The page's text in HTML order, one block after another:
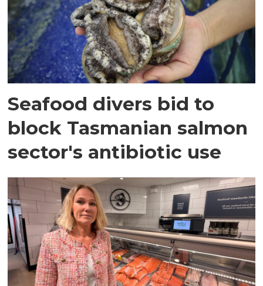
Seafood divers bid to
block Tasmanian salmon
sector's antibiotic use